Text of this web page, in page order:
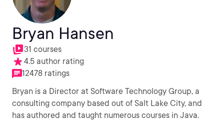
Bryan Hansen
31 courses
4.5 author rating
12478 ratings
Bryan is a Director at Software Technology Group, a
consulting company based out of Salt Lake City, and
has authored and taught numerous courses in Java.